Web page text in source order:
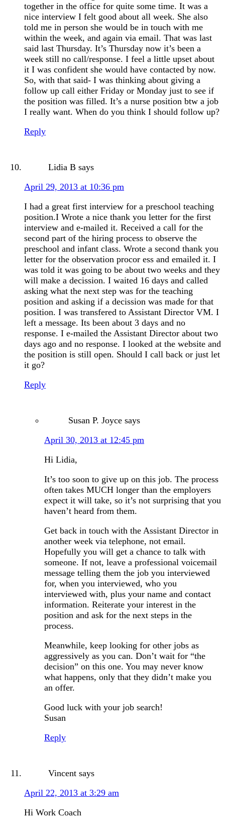
together in the office for quite some time. It was a
nice interview I felt good about all week. She also
told me in person she would be in touch with me
within the week, and again via email. That was last
said last Thursday. It’s Thursday now it’s been a
week still no call/response. I feel a little upset about
it I was confident she would have contacted by now.
So, with that said- I was thinking about giving a
follow up call either Friday or Monday just to see if
the position was filled. It’s a nurse position btw a job
I really want. When do you think I should follow up?
Reply
Lidia B says
April 29, 2013 at 10:36 pm
I had a great first interview for a preschool teaching
position.I Wrote a nice thank you letter for the first
interview and e-mailed it. Received a call for the
second part of the hiring process to observe the
preschool and infant class. Wrote a second thank you
letter for the observation procor ess and emailed it. I
was told it was going to be about two weeks and they
will make a decission. I waited 16 days and called
asking what the next step was for the teaching
position and asking if a decission was made for that
position. I was transfered to Assistant Director VM. I
left a message. Its been about 3 days and no
response. I e-mailed the Assistant Director about two
days ago and no response. I looked at the website and
the position is still open. Should I call back or just let
it go?
Reply
Susan P. Joyce says
April 30, 2013 at 12:45 pm
Hi Lidia,
It’s too soon to give up on this job. The process
often takes MUCH longer than the employers
expect it will take, so it’s not surprising that you
haven’t heard from them.
Get back in touch with the Assistant Director in
another week via telephone, not email.
Hopefully you will get a chance to talk with
someone. If not, leave a professional voicemail
message telling them the job you interviewed
for, when you interviewed, who you
interviewed with, plus your name and contact
information. Reiterate your interest in the
position and ask for the next steps in the
process.
Meanwhile, keep looking for other jobs as
aggressively as you can. Don’t wait for “the
decision” on this one. You may never know
what happens, only that they didn’t make you
an offer.
Good luck with your job search!
Susan
Reply
Vincent says
April 22, 2013 at 3:29 am
Hi Work Coach